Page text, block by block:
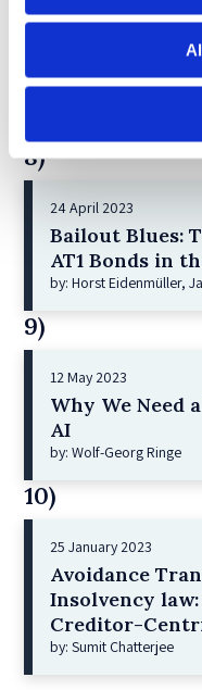
Purpose
by: Irene-marie Esser,
8)
24 April 2023
Bailout Blues:
AT1 Bonds in
by: Horst Eidenmüller,
9)
12 May 2023
Why We Need
AI
by: Wolf-Georg Ringe
10)
25 January 2023
Avoidance
Insolvency
Creditor-
by: Sumit Chatterjee